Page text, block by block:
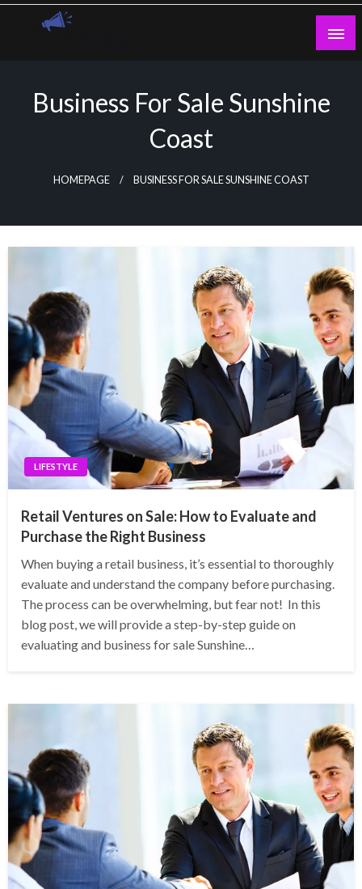
Skip
Business For Sale Sunshine
Coast
HOMEPAGE BUSINESS FOR SALE SUNSHINE COAST
LIFESTYLE
Retail Ventures on Sale: How to Evaluate and
Purchase the Right Business
When buying a retail business, it’s essential to thoroughly
evaluate and understand the company before purchasing.
The process can be overwhelming, but fear not! In this
blog post, we will provide a step-by-step guide on
evaluating and business for sale Sunshine…